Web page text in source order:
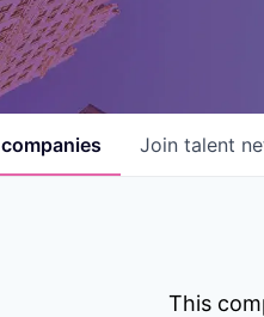
companies Join talent
This